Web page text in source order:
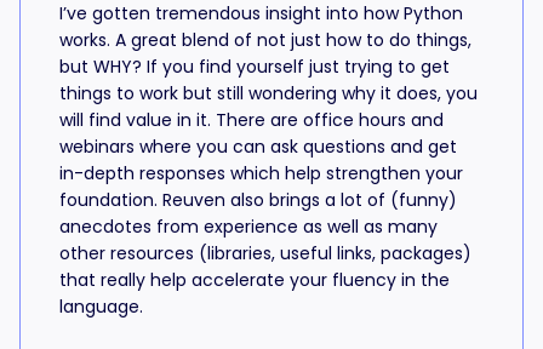
I’ve gotten tremendous insight into how Python
works. A great blend of not just how to do things,
but WHY? If you find yourself just trying to get
things to work but still wondering why it does, you
will find value in it. There are office hours and
webinars where you can ask questions and get
in-depth responses which help strengthen your
foundation. Reuven also brings a lot of (funny)
anecdotes from experience as well as many
other resources (libraries, useful links, packages)
that really help accelerate your fluency in the
language.